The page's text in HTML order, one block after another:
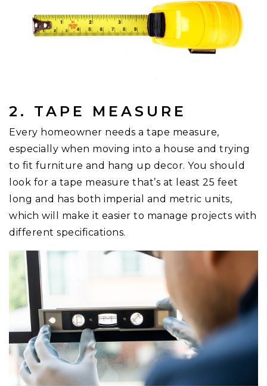
2. TAPE MEASURE
Every homeowner needs a tape measure,
especially when moving into a house and trying
to fit furniture and hang up decor. You should
look for a tape measure that’s at least 25 feet
long and has both imperial and metric units,
which will make it easier to manage projects with
different specifications.